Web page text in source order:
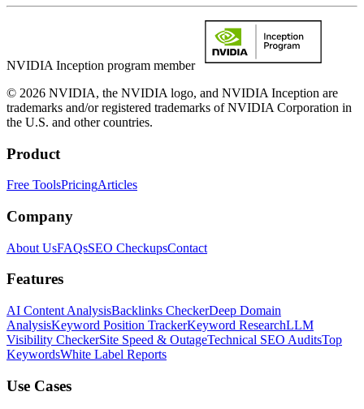
NVIDIA Inception program member
© 2026 NVIDIA, the NVIDIA logo, and NVIDIA Inception are
trademarks and/or registered trademarks of NVIDIA Corporation in
the U.S. and other countries.
Product
Free ToolsPricingArticles
Company
About UsFAQsSEO CheckupsContact
Features
AI Content AnalysisBacklinks CheckerDeep Domain
AnalysisKeyword Position TrackerKeyword ResearchLLM
Visibility CheckerSite Speed & OutageTechnical SEO AuditsTop
KeywordsWhite Label Reports
Use Cases